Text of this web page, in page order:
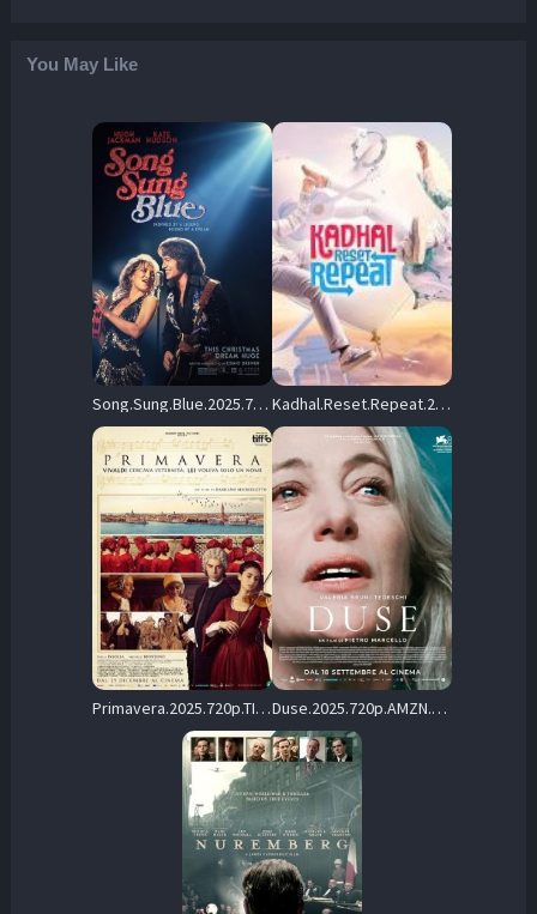
You May Like
Song.Sung.Blue.2025.720p.MA.WEB-DL.DDP5.1.Atmos.H.264-ASTRiD – 4.3 GB Kadhal.Reset.Repeat.2026.Tamil.720p.AMZN.WEB-DL.DD+5.1.H.264-WarX – 4.0 GB
Primavera.2025.720p.TIM.WEB-DL.DDP5.1.H.264-cinepth – 3.7 GB Duse.2025.720p.AMZN.WEB-DL.DDP5.1.H.264-MADSKY – 5.4 GB